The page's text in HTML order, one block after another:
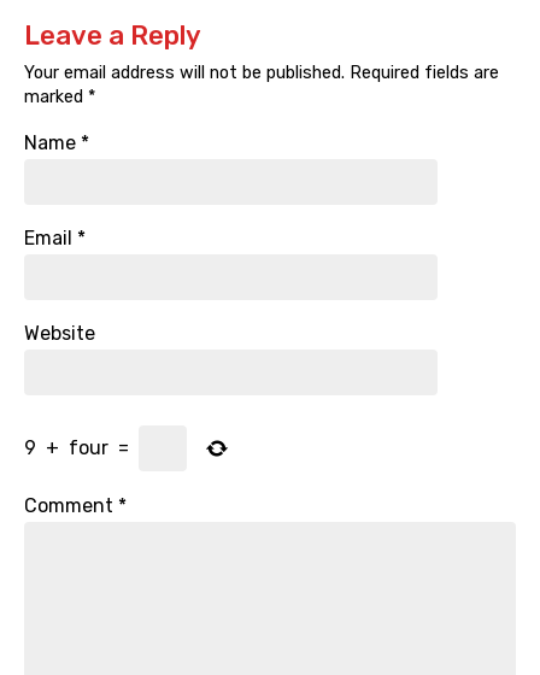
Leave a Reply
Your email address will not be published. Required fields are
marked *
Name *
Email *
Website
9 + four =
Comment *